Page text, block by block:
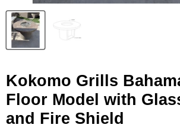
Kokomo Grills
Floor Model with
and Fire Shield